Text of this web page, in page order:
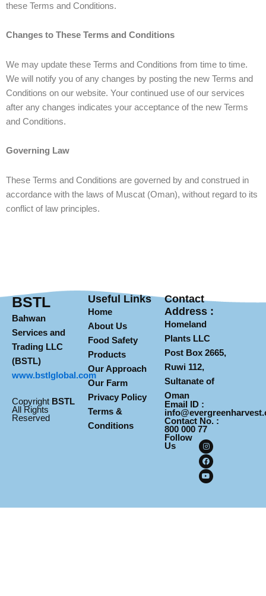
these Terms and Conditions.
Changes to These Terms and Conditions
We may update these Terms and Conditions from time to time.
We will notify you of any changes by posting the new Terms and
Conditions on our website. Your continued use of our services
after any changes indicates your acceptance of the new Terms
and Conditions.
Governing Law
These Terms and Conditions are governed by and construed in
accordance with the laws of Muscat (Oman), without regard to its
conflict of law principles.
BSTL
Bahwan
Services and
Trading LLC
(BSTL)
www. bstlglobal.com
Copyright BSTL
All Rights
Reserved
Useful Links
Home
About Us
Food Safety
Products
Our Approach
Our Farm
Privacy Policy
Terms &
Conditions
Contact
Address :
Homeland
Plants LLC
Post Box 2665,
Ruwi 112,
Sultanate of
Oman
Email ID :
Contact No. :
800 000 77
Follow
Us
I
n
s
t
a
g
r
F
a
c
e
b
o
o
Y
o
u
t
u
b
e